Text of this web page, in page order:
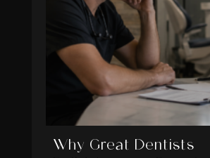
Why Great Dentists